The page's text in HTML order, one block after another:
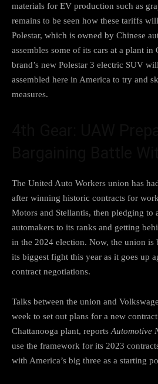
materials for EV production such as
remains to be seen how these tariffs
Polestar, which is owned by Chinese
assembles some of its cars at a plant in
brand’s new Polestar 3 electric SUV
assembled here in America to try and
measures.
The United Auto Workers union has
after winning historic contracts for
Motors and Stellantis, then pledging to
automakers to its ranks and getting
in the 2024 election. Now, the union is
its biggest fight this year as it goes up
contract negotiations.
Talks between the union and
week to set out plans for a new
Chattanooga plant, reports Automotive
use the framework for its 2023
with America’s big three as a starting